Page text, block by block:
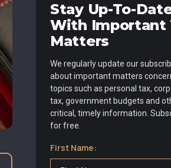
Stay Up-To-
With Important
Matters
We regularly update our
about important matters
topics such as personal tax,
tax, government budgets and
critical, timely information.
for free.
First Name: